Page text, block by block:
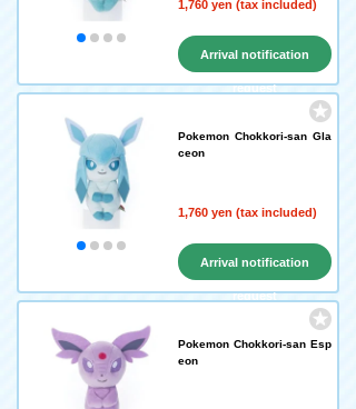
1,760 yen (tax included)
Arrival notification
request
Pokemon Chokkori-san Gla
ceon
1,760 yen (tax included)
Arrival notification
request
Pokemon Chokkori-san Esp
eon